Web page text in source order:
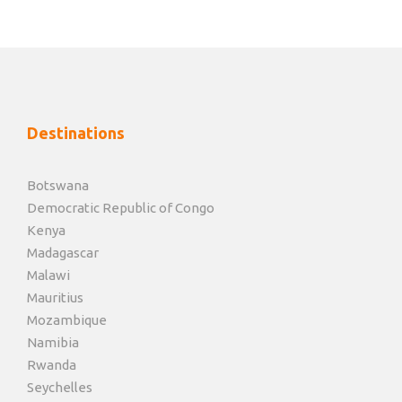
where you will take a charter flight to Bumi Hills
Airstrip, your accommodation is at African Bush
Camps Bumi Hills Safari Lodge Your stay here is on
basis of full board and it includes game activities such
as boat trips, star gazing, fishing, night drives and so
on.
Day 9, 10, 11
Destinations
Botswana
Democratic Republic of Congo
Kenya
Madagascar
Malawi
Mauritius
Mozambique
Namibia
Rwanda
Seychelles